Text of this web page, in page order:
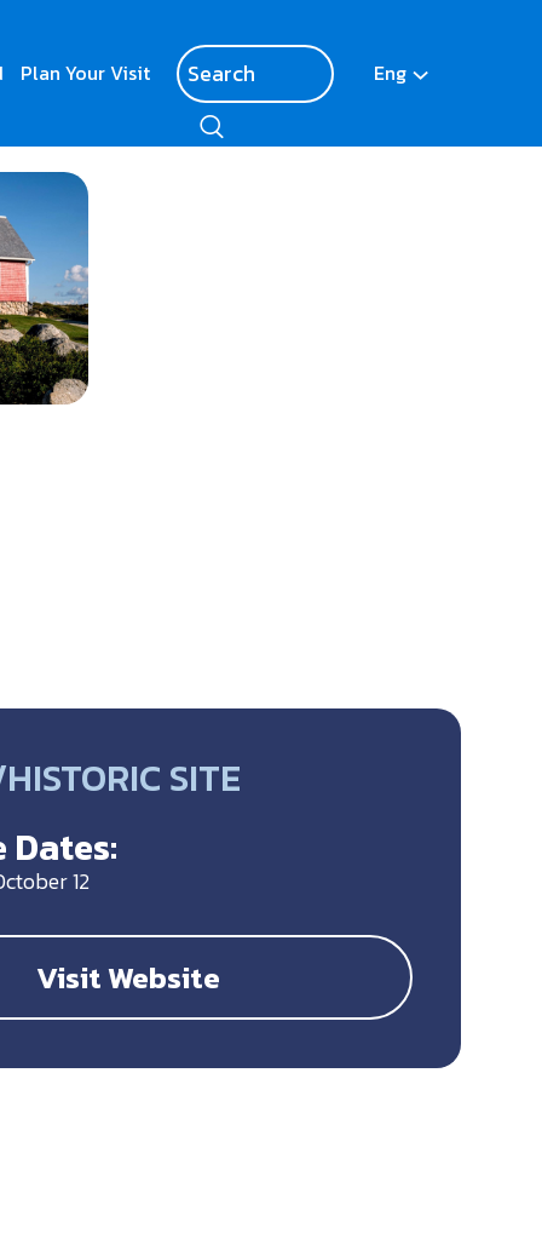
Plan Your Visit Eng
SITE
12
Visit Website